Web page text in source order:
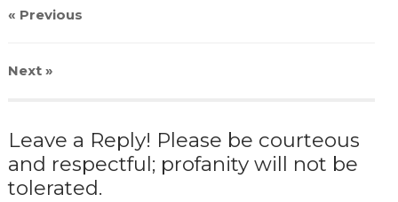
« Previous
Next»
Leave a Reply! Please be courteous
and respectful; profanity will not be
tolerated.